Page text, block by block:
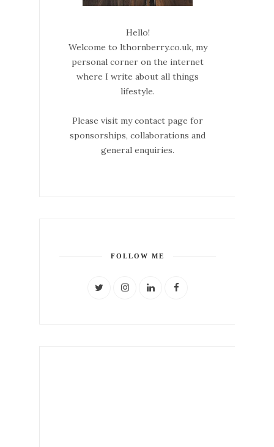
Hello!
Welcome to lthornberry.co.uk, my
personal corner on the internet
where I write about all things
lifestyle.
Please visit my contact page for
sponsorships, collaborations and
general enquiries.
FOLLOW ME